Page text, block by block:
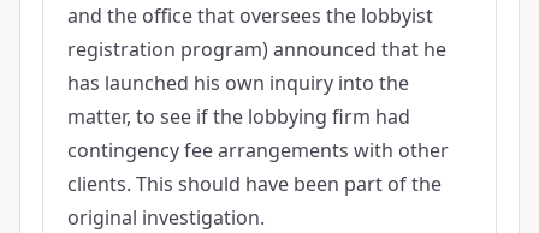
and the office that oversees the lobbyist
registration program) announced that he
has launched his own inquiry into the
matter, to see if the lobbying firm had
contingency fee arrangements with other
clients. This should have been part of the
original investigation.